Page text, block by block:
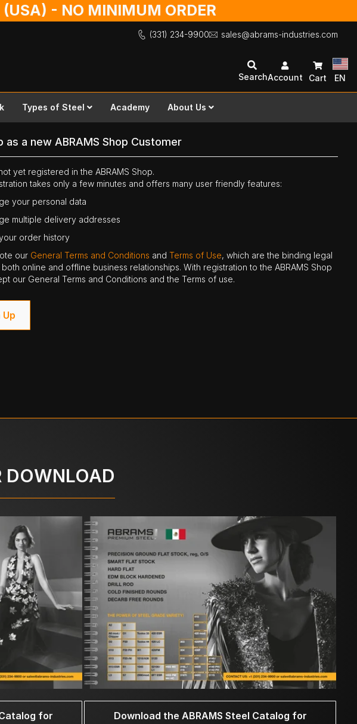
(USA) - NO MINIMUM ORDER
(331) 234-9900 sales@abrams-industries.com
SearchAccount Cart EN
Types of Steel Academy About Us
as a new ABRAMS Shop Customer
yet registered in the ABRAMS Shop.
takes only a few minutes and offers many user friendly features:
your personal data
multiple delivery addresses
order history
our General Terms and Conditions andTerms of Use, which are the binding legal
online and offline business relationships. With registration to the ABRAMS Shop
our General Terms and Conditions and the Terms of use.
Up
DOWNLOAD
for
Download the ABRAMS Steel Catalog for